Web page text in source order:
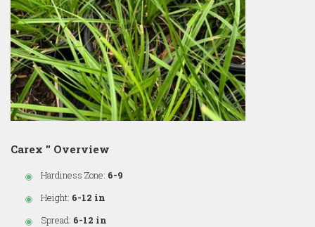
Carex '' Overview
Hardiness Zone: 6-9
Height: 6-12 in
Spread: 6-12 in